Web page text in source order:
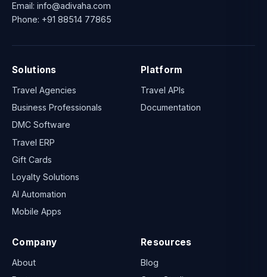
Email: info@adivaha.com
Phone: +91 88514 77865
Solutions
Travel Agencies
Business Professionals
DMC Software
Travel ERP
Gift Cards
Loyalty Solutions
AI Automation
Mobile Apps
Platform
Travel APIs
Documentation
Company
About
Resources
Blog